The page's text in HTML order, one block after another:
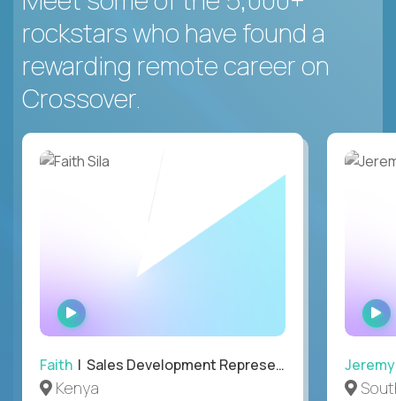
rockstars who have found a
rewarding remote career on
Crossover.
WATCH
INTERVIEW
Faith | Sales Development Representative
Kenya
Jeremy